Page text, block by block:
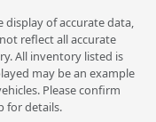
of accurate data,
reflect all accurate
All inventory listed is
may be an example
Please confirm
for details.